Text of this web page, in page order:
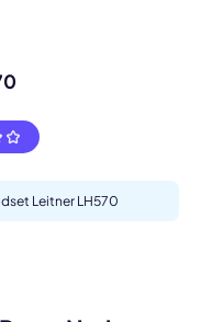
Leitner LH570